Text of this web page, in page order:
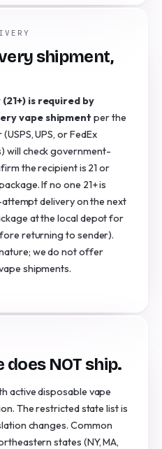
shipment,
is required by
vape shipment per the
UPS, or FedEx
will check government-
the recipient is 21 or
If no one 21+ is
delivery on the next
at the local depot for
returning to sender).
we do not offer
shipments.
does NOT ship.
active disposable vape
The restricted state list is
changes. Common
states (NY, MA,